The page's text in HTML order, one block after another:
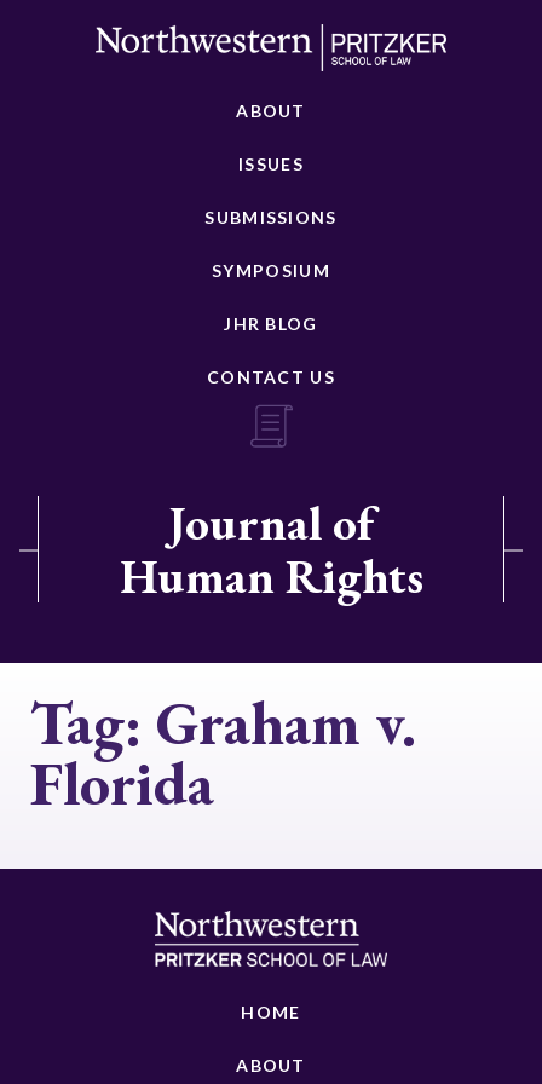
ABOUT
ISSUES
SUBMISSIONS
SYMPOSIUM
JHR BLOG
CONTACT US
Journal of
Human Rights
Tag: Graham v.
Florida
HOME
ABOUT